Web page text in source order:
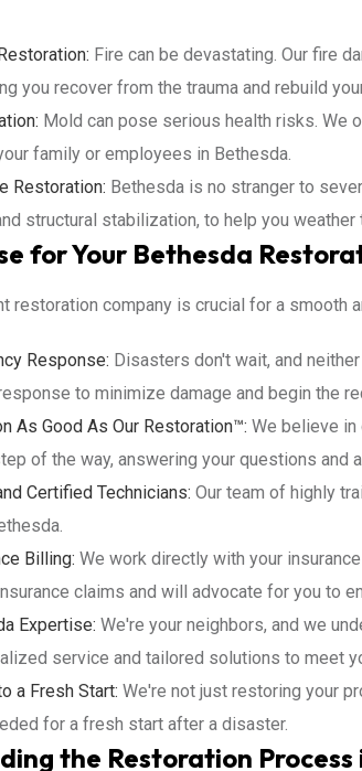
Fire can be devastating. Our fire
you recover from the trauma and rebuild
Mold can pose serious health risks. We
family or employees in Bethesda.
Restoration: Bethesda is no stranger to
structural stabilization, to help you weather
for Your Bethesda
restoration company is crucial for a
Response: Disasters don't wait, and
to minimize damage and begin the
As Good As Our Restoration™: We believe in
of the way, answering your questions and
Certified Technicians: Our team of highly
Billing: We work directly with your
claims and will advocate for you to
Expertise: We're your neighbors, and we
service and tailored solutions to meet
a Fresh Start: We're not just restoring your
for a fresh start after a disaster.
the Restoration Process